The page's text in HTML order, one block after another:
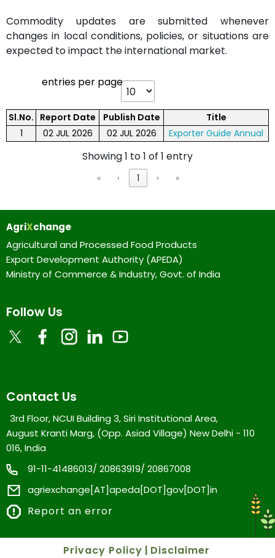
Commodity updates are submitted whenever
changes in local conditions, policies, or situations are
expected to impact the international market.
entries per page
Sl.No. Report Date Publish Date
Title
1
02 JUL 2026 02 JUL 2026 Exporter Guide Annual
Showing 1 to 1 of 1 entry
« ‹ 1 › »
AgriXchange
Agricultural and Processed Food Products
Export Development Authority (APEDA)
Ministry of Commerce & Industry, Govt. of India
Follow Us
Contact Us
3rd Floor, NCUI Building 3, Siri Institutional Area,
August Kranti Marg, (Opp. Asiad Village) New Delhi - 110
016, India
91-11-41486013/ 20863919/ 20867008
agriexchange[AT]apeda[DOT]gov[DOT]in
Report an error
Privacy Policy | Disclaimer